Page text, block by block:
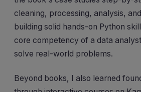
cleaning, processing, analysis,
building solid hands-on Python
core competency of a data
solve real-world problems.
Beyond books, I also learned